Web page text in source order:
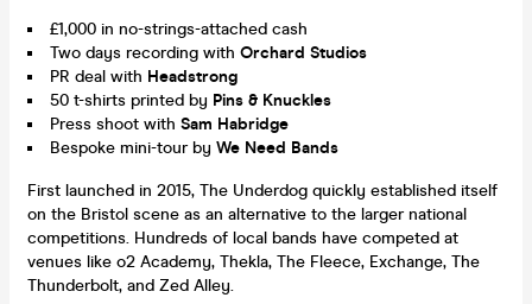
£1,000 in no-strings-attached cash
Two days recording with Orchard Studios
PR deal with Headstrong
50 t-shirts printed by Pins & Knuckles
Press shoot with Sam Habridge
Bespoke mini-tour by We Need Bands
First launched in 2015, The Underdog quickly established itself
on the Bristol scene as an alternative to the larger national
competitions. Hundreds of local bands have competed at
venues like o2 Academy, Thekla, The Fleece, Exchange, The
Thunderbolt, and Zed Alley.